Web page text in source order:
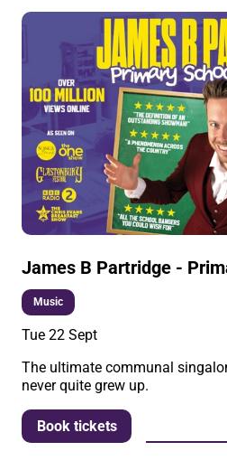
James B Partridge -
Music
Tue 22 Sept
The ultimate communal
never quite grew up.
Book tickets